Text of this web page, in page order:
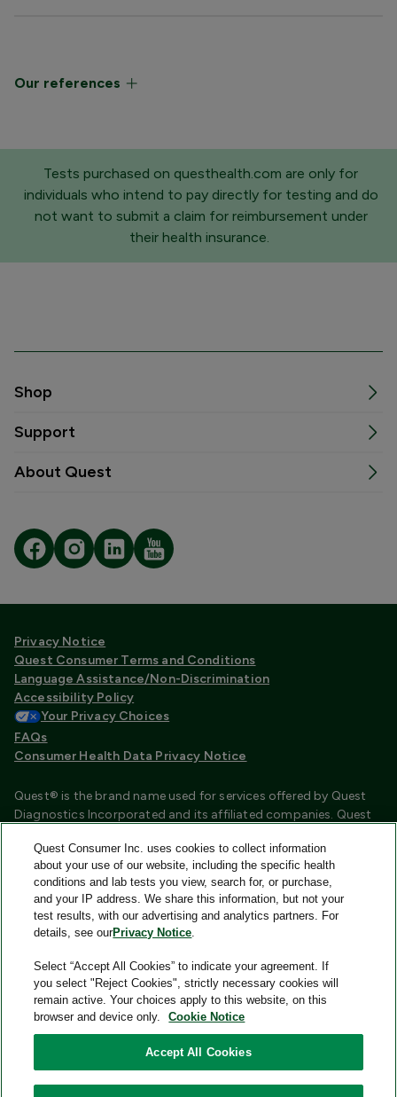
Our references
Tests purchased on questhealth.com are only for
individuals who intend to pay directly for testing and do
not want to submit a claim for reimbursement under
their health insurance.
Shop
Support
About Quest
Privacy Notice
Quest Consumer Terms and Conditions
Language Assistance/Non-Discrimination
Accessibility Policy
Your Privacy Choices
FAQs
Consumer Health Data Privacy Notice
Quest® is the brand name used for services offered by Quest
Diagnostics Incorporated and its affiliated companies. Quest
certified laboratories that provide HIPAA covered services.
Other affiliates operated under the Quest® brand, such as
Quest Consumer Inc., do not provide HIPAA covered services.
Quest®, Quest Diagnostics®, any associated logos, and all
associated Quest Diagnostics registered or unregistered
trademarks are the property of Quest Diagnostics and are
used with permission. All third-party marks—® and ™—are the
property of their respective owners.
Quest Consumer Inc. uses cookies to collect information
about your use of our website, including the specific health
conditions and lab tests you view, search for, or purchase,
and your IP address. We share this information, but not your
test results, with our advertising and analytics partners. For
details, see ourPrivacy Notice.
Select “Accept All Cookies” to indicate your agreement. If
you select "Reject Cookies", strictly necessary cookies will
remain active. Your choices apply to this website, on this
browser and device only.
Cookie Notice
Accept All Cookies